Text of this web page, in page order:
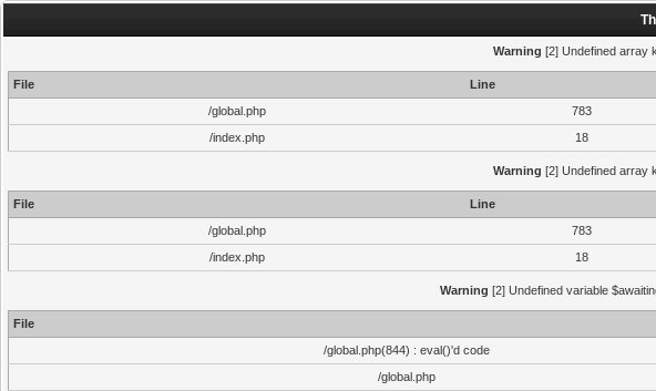
Warning [2] Undefined array
File Line
/global.php
783
/index.php
18
Warning [2] Undefined array
File Line
/global.php
783
/index.php
18
Warning [2] Undefined variable
File
/global.php(844) : eval()'d code
/global.php